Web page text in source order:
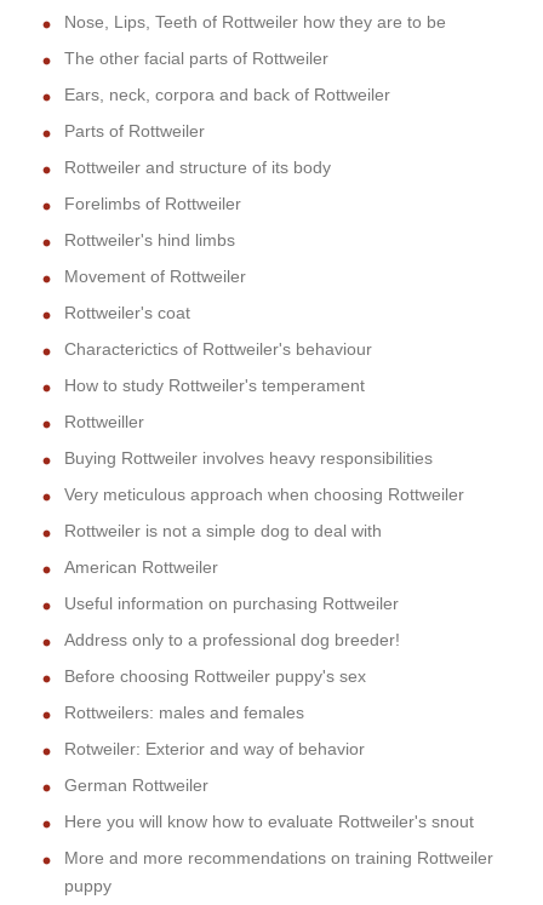
Nose, Lips, Teeth of Rottweiler how they are to be
The other facial parts of Rottweiler
Ears, neck, corpora and back of Rottweiler
Parts of Rottweiler
Rottweiler and structure of its body
Forelimbs of Rottweiler
Rottweiler's hind limbs
Movement of Rottweiler
Rottweiler's coat
Characterictics of Rottweiler's behaviour
How to study Rottweiler's temperament
Rottweiller
Buying Rottweiler involves heavy responsibilities
Very meticulous approach when choosing Rottweiler
Rottweiler is not a simple dog to deal with
American Rottweiler
Useful information on purchasing Rottweiler
Address only to a professional dog breeder!
Before choosing Rottweiler puppy's sex
Rottweilers: males and females
Rotweiler: Exterior and way of behavior
German Rottweiler
Here you will know how to evaluate Rottweiler's snout
More and more recommendations on training Rottweiler
puppy